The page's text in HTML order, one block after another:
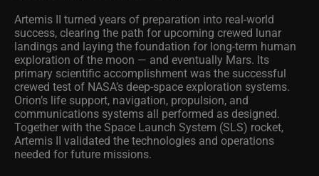
Artemis II turned years of preparation into real‑world
success, clearing the path for upcoming crewed lunar
landings and laying the foundation for long‑term human
exploration of the moon — and eventually Mars. Its
primary scientific accomplishment was the successful
crewed test of NASA’s deep‑space exploration systems.
Orion’s life support, navigation, propulsion, and
communications systems all performed as designed.
Together with the Space Launch System (SLS) rocket,
Artemis II validated the technologies and operations
needed for future missions.